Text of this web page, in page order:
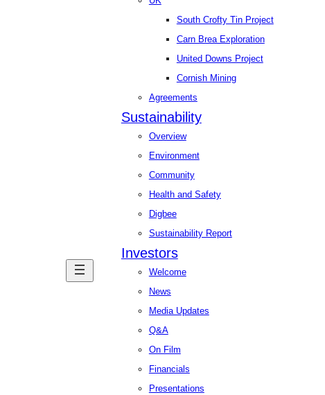
South Crofty Tin Project
Carn Brea Exploration
United Downs Project
Cornish Mining
Agreements
Sustainability
Overview
Environment
Community
Health and Safety
Digbee
Sustainability Report
Investors
Welcome
News
Media Updates
Q&A
On Film
Financials
Presentations